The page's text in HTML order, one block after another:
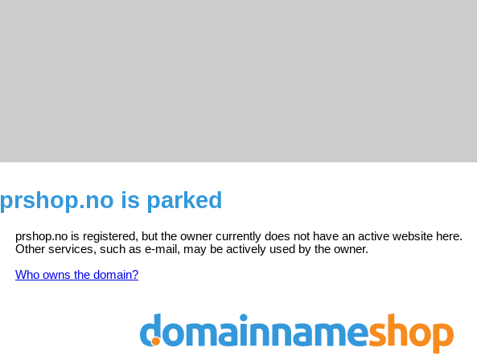
prshop.no is parked
prshop.no is registered, but the owner currently does not have an active website here.
Other services, such as e-mail, may be actively used by the owner.
Who owns the domain?